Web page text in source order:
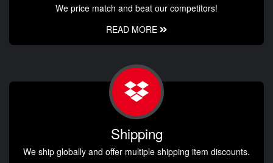
We price match and beat our competitors!
READ MORE
Shipping
We ship globally and offer multiple shipping item discounts.